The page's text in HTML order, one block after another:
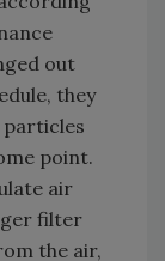
out
they
particles
point.
air
filter
the air,